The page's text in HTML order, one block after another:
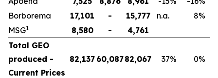
Borborema
17,101 - 15,777 n.a. 8%
MSG1 8,580 -
4,761
Total GEO
produced -
Current Prices
82,137 60,08782,067 37% 0%